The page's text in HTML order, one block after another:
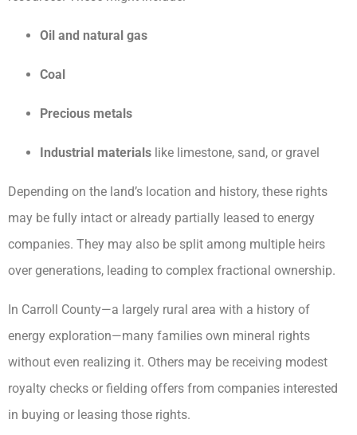
Oil and natural gas
Coal
Precious metals
Industrial materials like limestone, sand, or gravel
Depending on the land’s location and history, these rights
may be fully intact or already partially leased to energy
companies. They may also be split among multiple heirs
over generations, leading to complex fractional ownership.
In Carroll County—a largely rural area with a history of
energy exploration—many families own mineral rights
without even realizing it. Others may be receiving modest
royalty checks or fielding offers from companies interested
in buying or leasing those rights.